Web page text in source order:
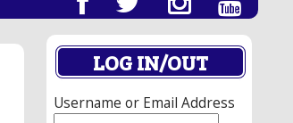
LOG IN/OUT
Username or Email Address